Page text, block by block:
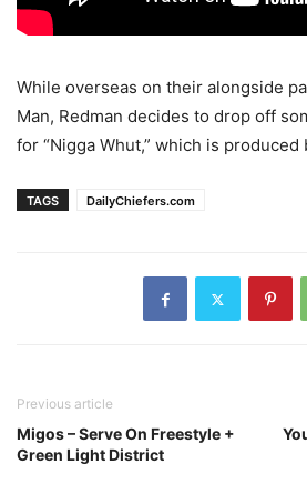
While overseas on their alongside
Man, Redman decides to drop off
for “Nigga Whut,” which is produced
TAGS DailyChiefers.com
Previous article
Migos – Serve On Freestyle +
Green Light District